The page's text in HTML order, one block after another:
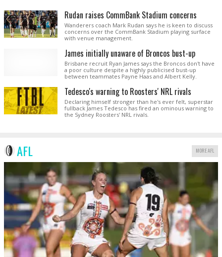
Rudan raises CommBank Stadium concerns
Wanderers coach Mark Rudan says he is keen to discuss
concerns over the CommBank Stadium playing surface
with venue management.
James initially unaware of Broncos bust-up
Brisbane recruit Ryan James says the Broncos don't have
a poor culture despite a highly publicised bust-up
between teammates Payne Haas and Albert Kelly.
Tedesco's warning to Roosters' NRL rivals
Declaring himself stronger than he's ever felt, superstar
fullback James Tedesco has fired an ominous warning to
the Sydney Roosters' NRL rivals.
AFL MORE AFL